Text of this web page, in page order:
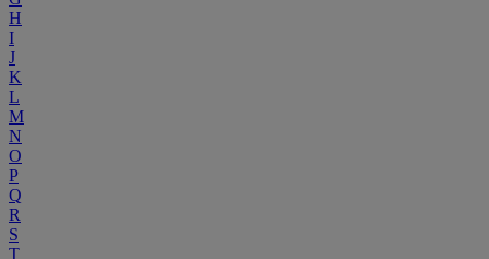
H
I
J
K
L
M
N
O
P
Q
R
S
T